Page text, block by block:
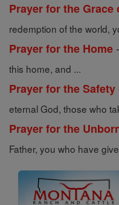
Prayer for the Grace
redemption of the world,
Prayer for the Home -
this home, and ...
Prayer for the
eternal God, those who
Prayer for the
Father, you who have